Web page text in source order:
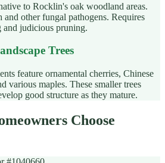
to Rocklin's oak woodland areas.
and other fungal pathogens. Requires
and judicious pruning.
Trees
feature ornamental cherries, Chinese
various maples. These smaller trees
good structure as they mature.
Choose